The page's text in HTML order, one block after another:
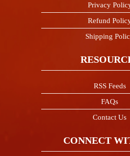
Privacy
Refund
Shipping
RSS Feeds
FAQs
Contact Us
CONNECT